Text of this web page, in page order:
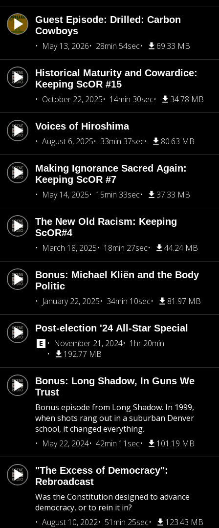
Guest Episode: Drilled: Carbon
Cowboys
May 13, 2026
28min 54sec 69.33 MB
Historical Maturity and Cowardice:
Keeping ScOR #15
October 22, 2025
14min 30sec 34.78 MB
Voices of Hiroshima
August 6, 2025
33min 37sec 80.63 MB
Making Ignorance Sacred Again:
Keeping ScOR #7
May 14, 2025
15min 33sec 37.33 MB
The New Old Racism: Keeping
ScOR#4
March 18, 2025
18min 27sec 44.24 MB
Bonus: Michael Kliën and the Body
Politic
January 22, 2025
34min 10sec 81.97 MB
Post-election '24 All-Star Special
November 21, 2024
1hr 20min
192.77 MB
Bonus: Long Shadow, In Guns We
Trust
Bonus episode from Long Shadow. In 1999,
when shots rang out in a suburban Denver
school, it changed everything.
May 22, 2024
42min 11sec 101.19 MB
"The Excess of Democracy":
Rebroadcast
Was the Constitution designed to advance
democracy, or to rein it in?
August 10, 2022
51min 25sec 123.43 MB